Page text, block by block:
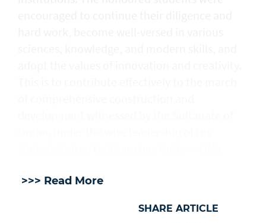
>>> Read More
SHARE ARTICLE